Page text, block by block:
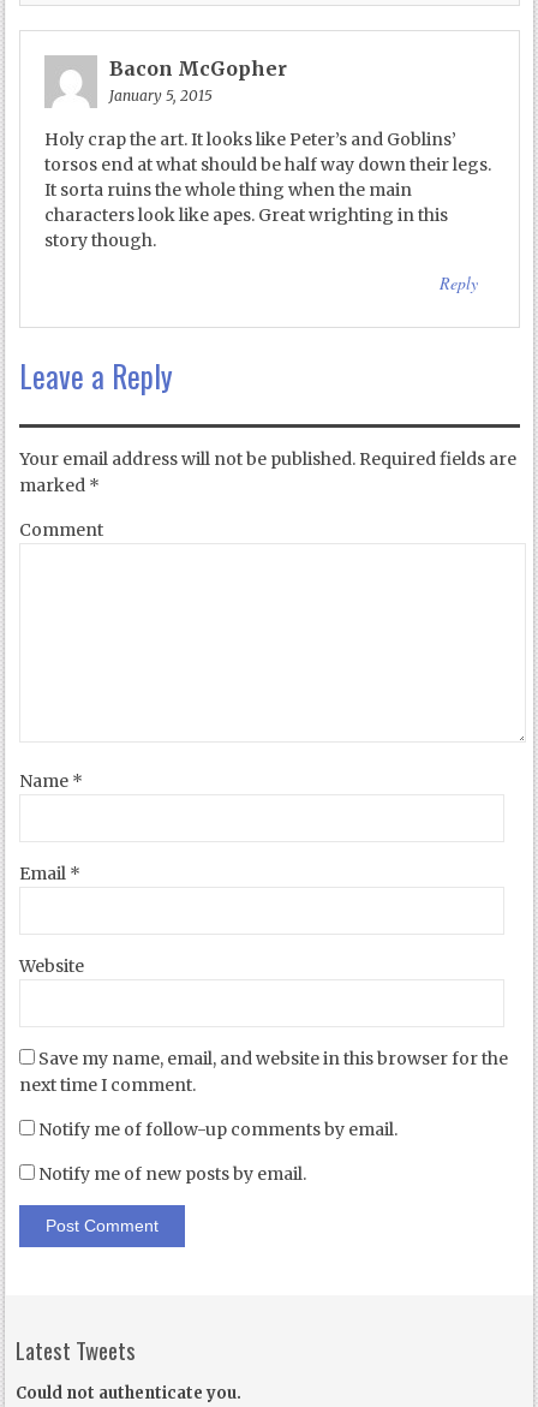
Bacon McGopher
January 5, 2015
Holy crap the art. It looks like Peter’s and Goblins’
torsos end at what should be half way down their legs.
It sorta ruins the whole thing when the main
characters look like apes. Great wrighting in this
story though.
Reply
Leave a Reply
Your email address will not be published. Required fields are
marked *
Comment
Name *
Email *
Website
Save my name, email, and website in this browser for the
next time I comment.
Notify me of follow-up comments by email.
Notify me of new posts by email.
Latest Tweets
Could not authenticate you.